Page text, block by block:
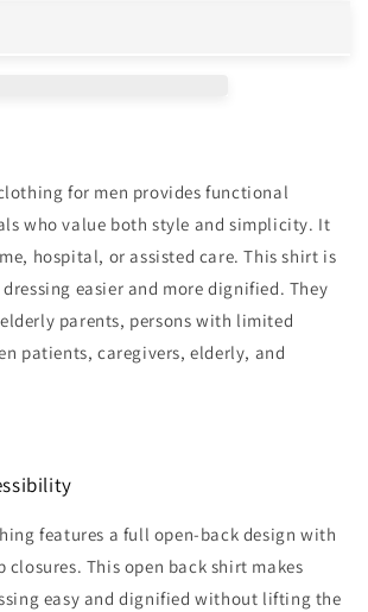
Clothing
for men provides functional
who value both style and simplicity. It
hospital, or assisted care. This shirt is
easier and more dignified. They
parents, persons with limited
patients, caregivers, elderly, and
features a full open-back design with
closures. This open back shirt makes
easy and dignified without lifting the